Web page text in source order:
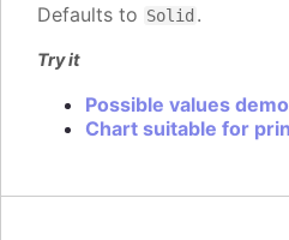
Defaults to Solid .
Try it
Possible values
Chart suitable for